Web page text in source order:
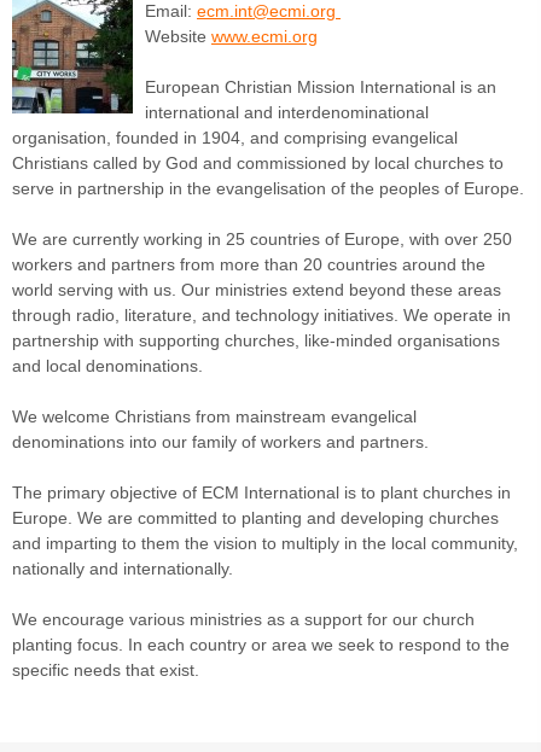
Email: ecm.int@ecmi.org
Website www.ecmi.org
European Christian Mission International is an
international and interdenominational
organisation, founded in 1904, and comprising evangelical
Christians called by God and commissioned by local churches to
serve in partnership in the evangelisation of the peoples of Europe.
We are currently working in 25 countries of Europe, with over 250
workers and partners from more than 20 countries around the
world serving with us. Our ministries extend beyond these areas
through radio, literature, and technology initiatives. We operate in
partnership with supporting churches, like-minded organisations
and local denominations.
We welcome Christians from mainstream evangelical
denominations into our family of workers and partners.
The primary objective of ECM International is to plant churches in
Europe. We are committed to planting and developing churches
and imparting to them the vision to multiply in the local community,
nationally and internationally.
We encourage various ministries as a support for our church
planting focus. In each country or area we seek to respond to the
specific needs that exist.